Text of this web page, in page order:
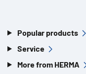
Popular products
Service
More from HERMA